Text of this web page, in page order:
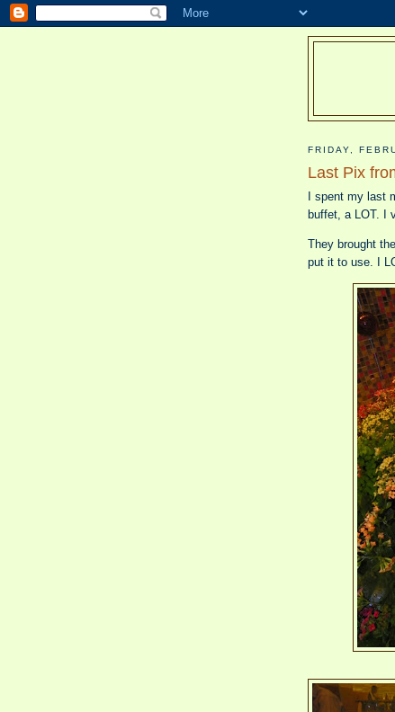
FRIDAY,
Last Pix
I spent my last
buffet, a LOT. I
They brought
put it to use. I